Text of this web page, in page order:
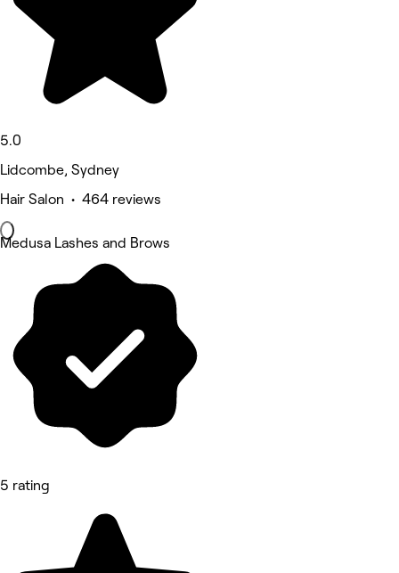
5.0
Lidcombe, Sydney
Hair Salon • 464 reviews
Medusa Lashes and Brows
5 rating